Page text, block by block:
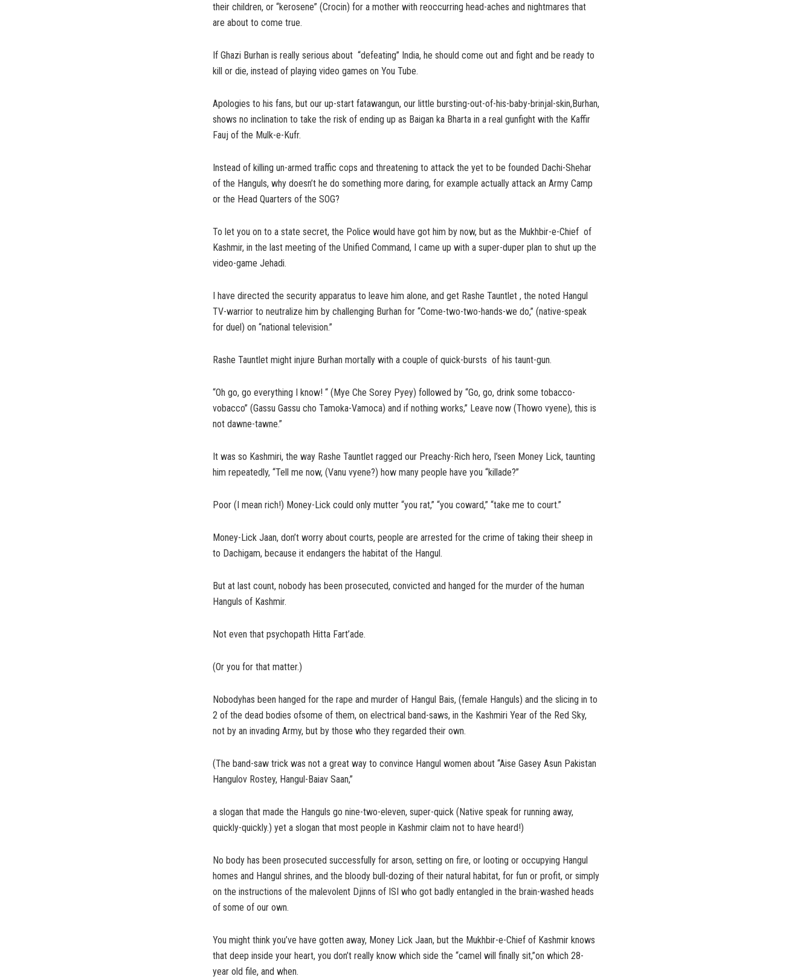
their children, or “kerosene” (Crocin) for a mother with reoccurring head-aches and nightmares that
are about to come true.
If Ghazi Burhan is really serious about “defeating” India, he should come out and fight and be ready to
kill or die, instead of playing video games on You Tube.
Apologies to his fans, but our up-start fatawangun, our little bursting-out-of-his-baby-brinjal-skin,Burhan,
shows no inclination to take the risk of ending up as Baigan ka Bharta in a real gunfight with the Kaffir
Fauj of the Mulk-e-Kufr.
Instead of killing un-armed traffic cops and threatening to attack the yet to be founded Dachi-Shehar
of the Hanguls, why doesn’t he do something more daring, for example actually attack an Army Camp
or the Head Quarters of the SOG?
To let you on to a state secret, the Police would have got him by now, but as the Mukhbir-e-Chief of
Kashmir, in the last meeting of the Unified Command, I came up with a super-duper plan to shut up the
video-game Jehadi.
I have directed the security apparatus to leave him alone, and get Rashe Tauntlet , the noted Hangul
TV-warrior to neutralize him by challenging Burhan for “Come-two-two-hands-we do,” (native-speak
for duel) on “national television.”
Rashe Tauntlet might injure Burhan mortally with a couple of quick-bursts of his taunt-gun.
“Oh go, go everything I know! “ (Mye Che Sorey Pyey) followed by “Go, go, drink some tobacco-
vobacco” (Gassu Gassu cho Tamoka-Vamoca) and if nothing works,” Leave now (Thowo vyene), this is
not dawne-tawne.”
It was so Kashmiri, the way Rashe Tauntlet ragged our Preachy-Rich hero, I’seen Money Lick, taunting
him repeatedly, “Tell me now, (Vanu vyene?) how many people have you “killade?”
Poor (I mean rich!) Money-Lick could only mutter “you rat,” “you coward,” “take me to court.”
Money-Lick Jaan, don’t worry about courts, people are arrested for the crime of taking their sheep in
to Dachigam, because it endangers the habitat of the Hangul.
But at last count, nobody has been prosecuted, convicted and hanged for the murder of the human
Hanguls of Kashmir.
Not even that psychopath Hitta Fart’ade.
(Or you for that matter.)
Nobodyhas been hanged for the rape and murder of Hangul Bais, (female Hanguls) and the slicing in to
2 of the dead bodies ofsome of them, on electrical band-saws, in the Kashmiri Year of the Red Sky,
not by an invading Army, but by those who they regarded their own.
(The band-saw trick was not a great way to convince Hangul women about “Aise Gasey Asun Pakistan
Hangulov Rostey, Hangul-Baiav Saan,”
a slogan that made the Hanguls go nine-two-eleven, super-quick (Native speak for running away,
quickly-quickly.) yet a slogan that most people in Kashmir claim not to have heard!)
No body has been prosecuted successfully for arson, setting on fire, or looting or occupying Hangul
homes and Hangul shrines, and the bloody bull-dozing of their natural habitat, for fun or profit, or simply
on the instructions of the malevolent Djinns of ISI who got badly entangled in the brain-washed heads
of some of our own.
You might think you’ve have gotten away, Money Lick Jaan, but the Mukhbir-e-Chief of Kashmir knows
that deep inside your heart, you don’t really know which side the “camel will finally sit,”on which 28-
year old file, and when.